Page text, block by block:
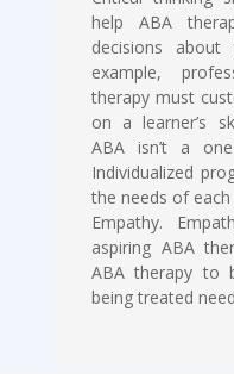
help ABA
decisions about
example,
therapy must
on a learner’s
ABA isn’t a
Individualized
the needs of each
Empathy.
aspiring ABA
ABA therapy to
being treated